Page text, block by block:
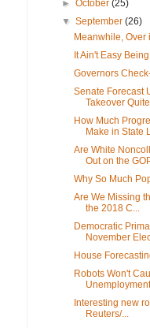
►October(25)
▼September(26)
Meanwhile, Over
It Ain't Easy
Governors
Senate Forecast
Takeover
How Much
Make in State
Are White
Out on the
Why So Much
Are We Missing
the 2018 C...
Democratic
November
House
Robots Won't
Interesting new
Reuters/...